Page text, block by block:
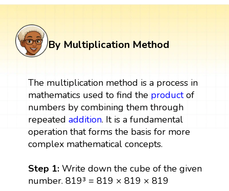
By Multiplication Method
The multiplication method is a process in
mathematics used to find the productof
numbers by combining them through
repeated addition. It is a fundamental
operation that forms the basis for more
complex mathematical concepts.
Step 1: Write down the cube of the given
number. 819³ = 819 × 819 × 819